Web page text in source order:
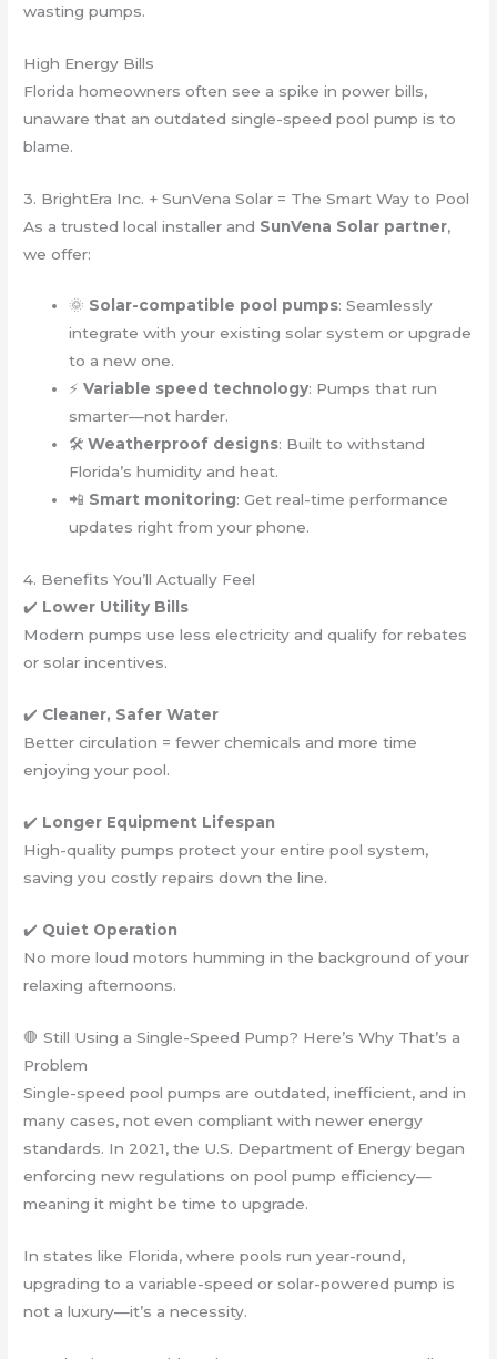
wasting pumps.
High Energy Bills
Florida homeowners often see a spike in power bills,
unaware that an outdated single-speed pool pump is to
blame.
3. BrightEra Inc. + SunVena Solar = The Smart Way to Pool
As a trusted local installer and SunVena Solar partner,
we offer:
🌞 Solar-compatible pool pumps: Seamlessly
integrate with your existing solar system or upgrade
to a new one.
⚡Variable speed technology: Pumps that run
smarter—not harder.
🛠️Weatherproof designs: Built to withstand
Florida’s humidity and heat.
📲 Smart monitoring: Get real-time performance
updates right from your phone.
4. Benefits You’ll Actually Feel
✔️ Lower Utility Bills
Modern pumps use less electricity and qualify for rebates
or solar incentives.
✔️ Cleaner, Safer Water
Better circulation = fewer chemicals and more time
enjoying your pool.
✔️ Longer Equipment Lifespan
High-quality pumps protect your entire pool system,
saving you costly repairs down the line.
✔️ Quiet Operation
No more loud motors humming in the background of your
relaxing afternoons.
🛑 Still Using a Single-Speed Pump? Here’s Why That’s a
Problem
Single-speed pool pumps are outdated, inefficient, and in
many cases, not even compliant with newer energy
standards. In 2021, the U.S. Department of Energy began
enforcing new regulations on pool pump efficiency—
meaning it might be time to upgrade.
In states like Florida, where pools run year-round,
upgrading to a variable-speed or solar-powered pump is
not a luxury—it’s a necessity.